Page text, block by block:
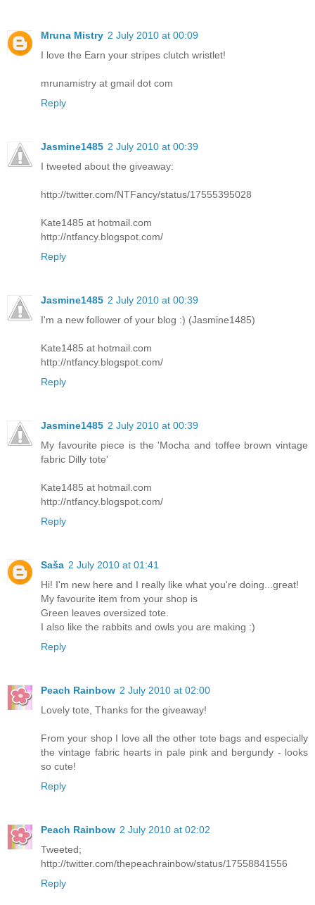
Mruna Mistry 2 July 2010 at 00:09
I love the Earn your stripes clutch wristlet!
mrunamistry at gmail dot com
Reply
Jasmine1485 2 July 2010 at 00:39
I tweeted about the giveaway:
http://twitter.com/NTFancy/status/17555395028
Kate1485 at hotmail.com
http://ntfancy.blogspot.com/
Reply
Jasmine1485 2 July 2010 at 00:39
I'm a new follower of your blog :) (Jasmine1485)
Kate1485 at hotmail.com
http://ntfancy.blogspot.com/
Reply
Jasmine1485 2 July 2010 at 00:39
My favourite piece is the 'Mocha and toffee brown vintage
fabric Dilly tote'
Kate1485 at hotmail.com
http://ntfancy.blogspot.com/
Reply
Saša 2 July 2010 at 01:41
Hi! I'm new here and I really like what you're doing...great!
My favourite item from your shop is
Green leaves oversized tote.
I also like the rabbits and owls you are making :)
Reply
Peach Rainbow 2 July 2010 at 02:00
Lovely tote, Thanks for the giveaway!
From your shop I love all the other tote bags and especially
the vintage fabric hearts in pale pink and bergundy - looks
so cute!
Reply
Peach Rainbow 2 July 2010 at 02:02
Tweeted;
http://twitter.com/thepeachrainbow/status/17558841556
Reply